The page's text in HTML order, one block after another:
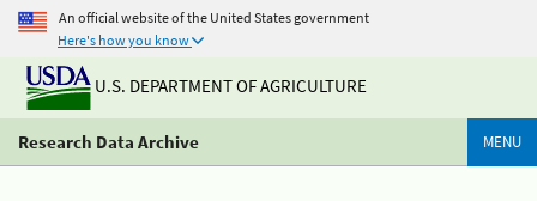
An official website of the United States government
Here's how you know
U.S. DEPARTMENT OF AGRICULTURE
Research Data Archive MENU